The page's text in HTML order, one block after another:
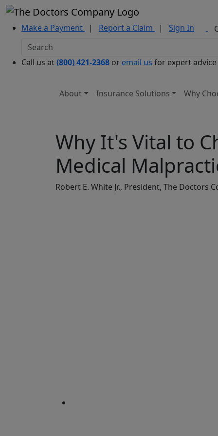
Make a Payment | Report a Claim | Sign In
Call us at(800) 421-2368 or email us for expert
About Insurance Solutions Why
Why It's Vital to
Medical
Robert E. White Jr., President, The Doctors